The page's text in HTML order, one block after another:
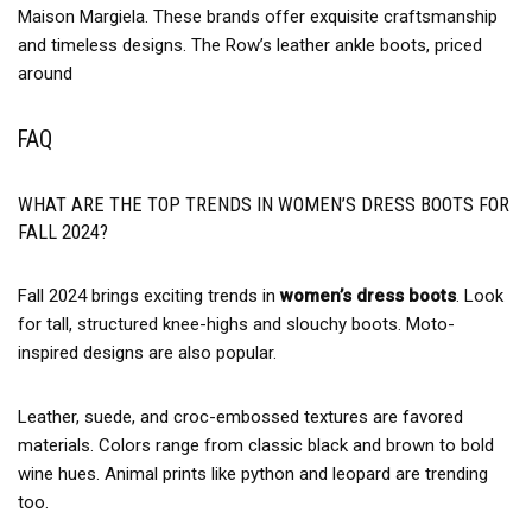
Maison Margiela. These brands offer exquisite craftsmanship
and timeless designs. The Row’s leather ankle boots, priced
around
FAQ
WHAT ARE THE TOP TRENDS IN WOMEN’S DRESS BOOTS FOR
FALL 2024?
Fall 2024 brings exciting trends inwomen’s dress boots. Look
for tall, structured knee-highs and slouchy boots. Moto-
inspired designs are also popular.
Leather, suede, and croc-embossed textures are favored
materials. Colors range from classic black and brown to bold
wine hues. Animal prints like python and leopard are trending
too.